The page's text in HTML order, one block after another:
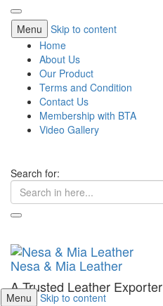
Menu
Skip to content
Home
About Us
Our Product
Terms and Condition
Contact Us
Membership with BTA
Video Gallery
Search for:
Nesa & Mia Leather
A Trusted Leather Exporter
Menu
Skip to content